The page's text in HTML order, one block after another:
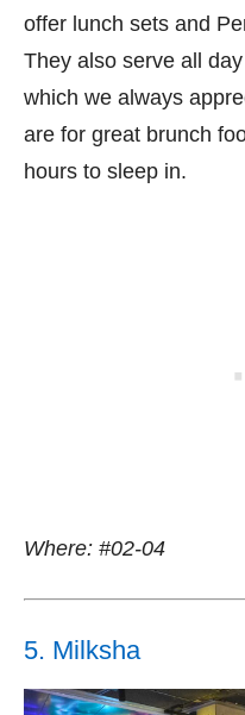
offer lunch sets and
They also serve all
which we always
are for great brunch
hours to sleep in.
Where: #02-04
5. Milksha